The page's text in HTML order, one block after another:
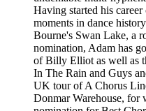
Having started his
moments in dance
Bourne's Swan Lake, a
nomination, Adam has
of Billy Elliot as well as
In The Rain and Guys
UK tour of A Chorus
Donmar Warehouse, for